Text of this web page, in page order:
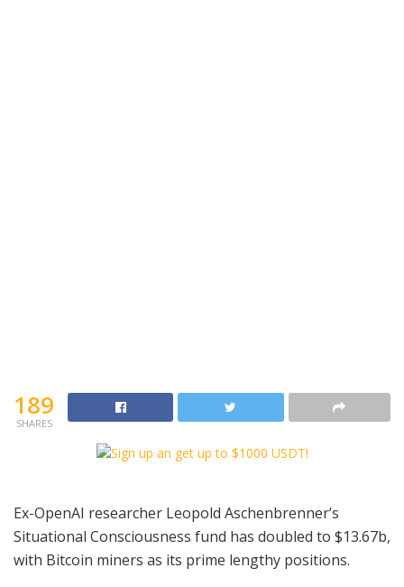
189
SHARES
Ex-OpenAI researcher Leopold Aschenbrenner’s
Situational Consciousness fund has doubled to $13.67b,
with Bitcoin miners as its prime lengthy positions.